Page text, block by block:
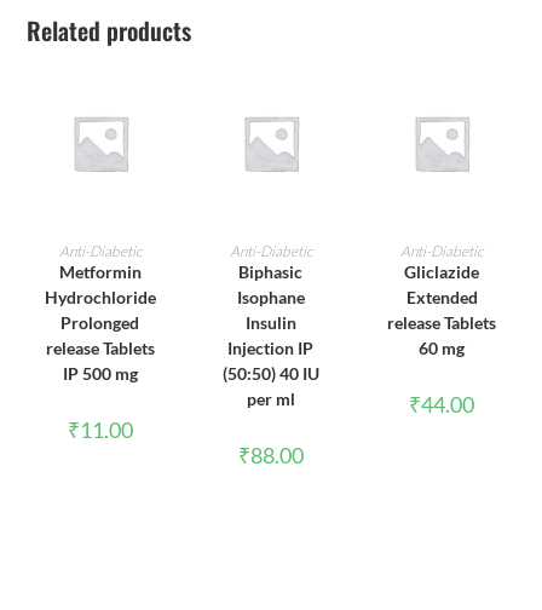
Related products
ADD TO CART
Anti-Diabetic
Metformin
Hydrochloride
Prolonged
release Tablets
IP 500 mg
₹11.00
ADD TO CART
Anti-Diabetic
Biphasic
Isophane
Insulin
Injection IP
(50:50) 40 IU
per ml
₹88.00
ADD TO CART
Anti-Diabetic
Gliclazide
Extended
release Tablets
60 mg
₹44.00